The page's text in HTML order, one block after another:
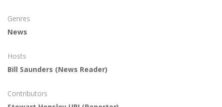
Genres
News
Hosts
Bill Saunders (News Reader)
Contributors